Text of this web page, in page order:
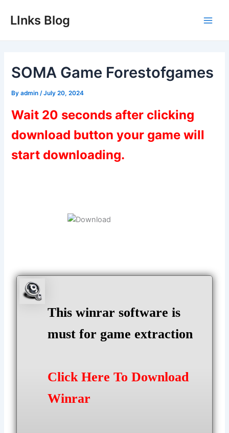
LInks Blog
SOMA Game Forestofgames
Byadmin /July 20, 2024
Wait 20 seconds after clicking
download button your game will
start downloading.
This winrar software is
must for game extraction
Click Here To Download
Winrar